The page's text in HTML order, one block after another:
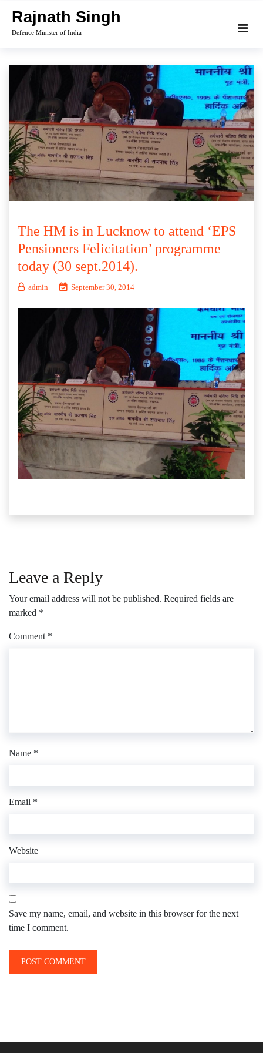
content
Rajnath Singh
Defence Minister of India
The HM is in Lucknow to attend ‘EPS
Pensioners Felicitation’ programme
today (30 sept.2014).
admin September 30, 2014
Leave a Reply
Your email address will not be published. Required fields are
marked *
Comment *
Name *
Email *
Website
Save my name, email, and website in this browser for the next
time I comment.